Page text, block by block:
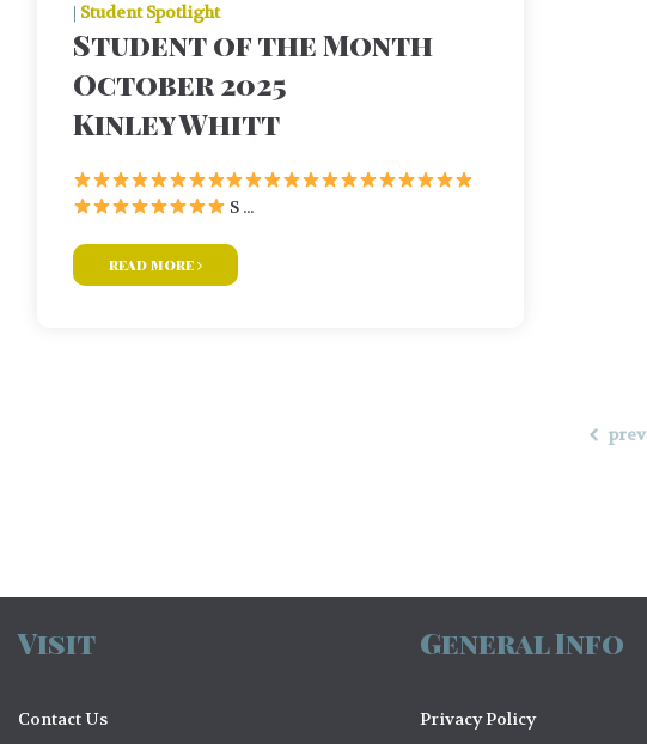
| Student Spotlight
Student of the Month
October 2025
Kinley Whitt
S ...
read more
prev
Visit
Contact Us
General Info
Privacy Policy